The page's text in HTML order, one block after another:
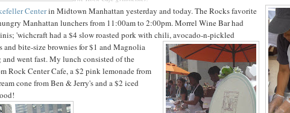
Centerin Midtown Manhattan yesterday and today. The Rocks favorite
Manhattan lunchers from 11:00am to 2:00pm.Morrel Wine Bar had
'wichcraft had a $4 slow roasted pork with chili, avocado-n-pickled
and bite-size brownies for $1 and Magnolia
went fast. My lunch consisted of the
Rock Center Cafe, a $2 pink lemonade from
cone from Ben & Jerry's and a $2 iced